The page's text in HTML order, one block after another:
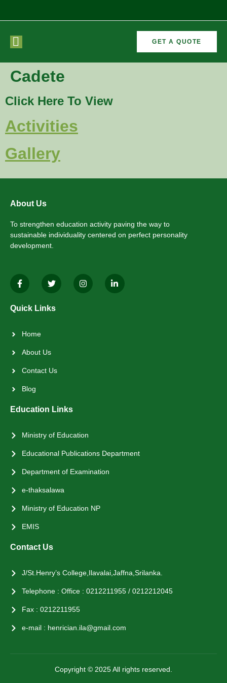
/CO
GET A QUOTE
Cadete
Click Here To View
Activities
Gallery
About Us
To strengthen education activity paving the way to
sustainable individuality centered on perfect personality
development.
Quick Links
Home
About Us
Contact Us
Blog
Education Links
Ministry of Education
Educational Publications Department
Department of Examination
e-thaksalawa
Ministry of Education NP
EMIS
Contact Us
J/St.Henry’s College,Ilavalai,Jaffna,Srilanka.
Telephone : Office : 0212211955 / 0212212045
Fax : 0212211955
e-mail : henrician.ila@gmail.com
Copyright © 2025 All rights reserved.